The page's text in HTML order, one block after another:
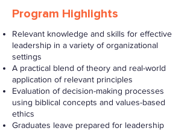
Program Highlights
Relevant knowledge and skills for effective
leadership in a variety of organizational
settings
A practical blend of theory and real-world
application of relevant principles
Evaluation of decision-making processes
using biblical concepts and values-based
ethics
Graduates leave prepared for leadership